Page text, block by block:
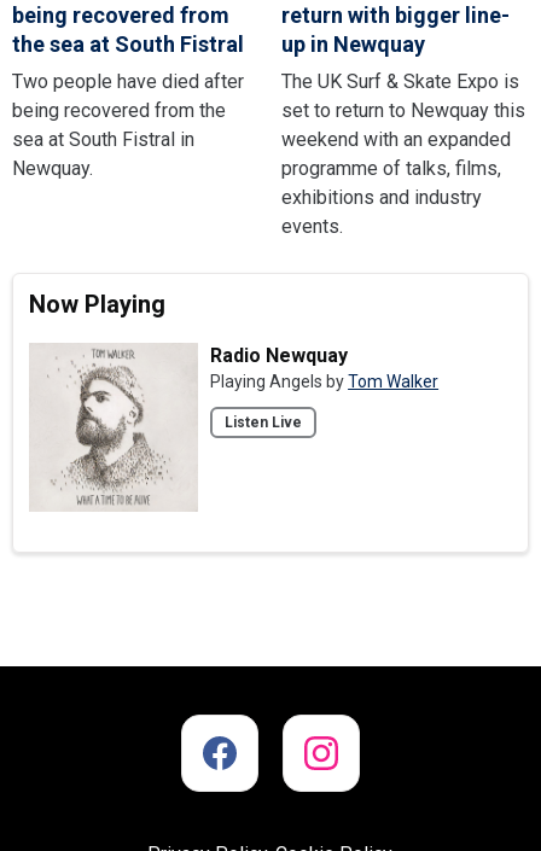
being recovered from
the sea at South Fistral
Two people have died after
being recovered from the
sea at South Fistral in
Newquay.
return with bigger line-
up in Newquay
The UK Surf & Skate Expo is
set to return to Newquay this
weekend with an expanded
programme of talks, films,
exhibitions and industry
events.
Now Playing
Radio Newquay
Playing Angels byTom Walker
Listen Live